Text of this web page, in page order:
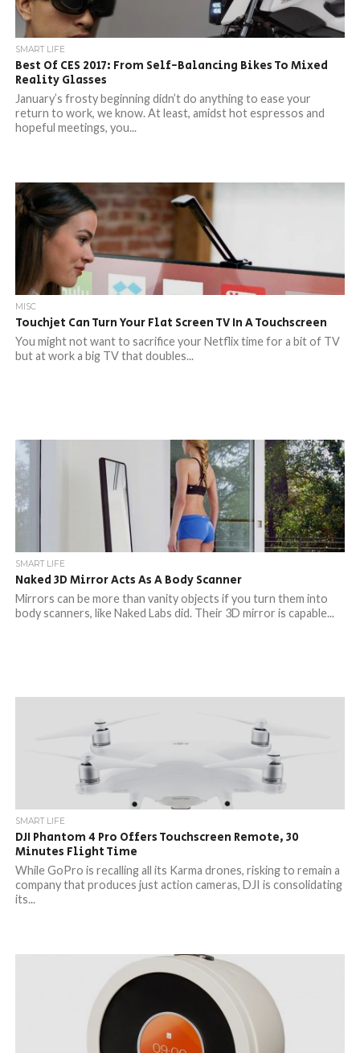
SMART LIFE
Best Of CES 2017: From Self-Balancing Bikes To Mixed
Reality Glasses
January’s frosty beginning didn’t do anything to ease your
return to work, we know. At least, amidst hot espressos and
hopeful meetings, you...
MISC
Touchjet Can Turn Your Flat Screen TV In A Touchscreen
You might not want to sacrifice your Netflix time for a bit of TV
but at work a big TV that doubles...
SMART LIFE
Naked 3D Mirror Acts As A Body Scanner
Mirrors can be more than vanity objects if you turn them into
body scanners, like Naked Labs did. Their 3D mirror is capable...
SMART LIFE
DJI Phantom 4 Pro Offers Touchscreen Remote, 30
Minutes Flight Time
While GoPro is recalling all its Karma drones, risking to remain a
company that produces just action cameras, DJI is consolidating
its...